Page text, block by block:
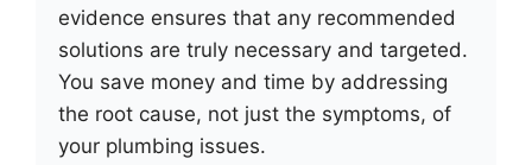
evidence ensures that any recommended
solutions are truly necessary and targeted.
You save money and time by addressing
the root cause, not just the symptoms, of
your plumbing issues.